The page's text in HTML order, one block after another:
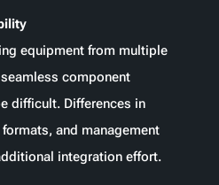
equipment from multiple
component
difficult. Differences in
and management
integration effort.